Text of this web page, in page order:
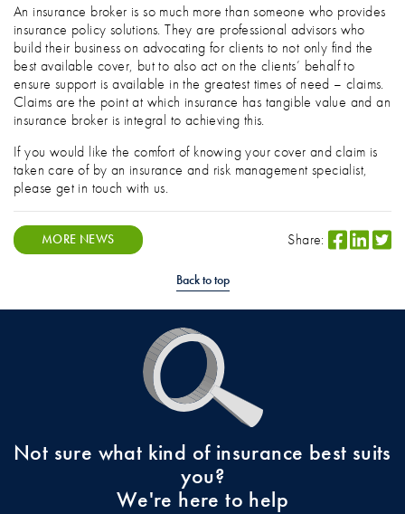
An insurance broker is so much more than someone who provides
insurance policy solutions. They are professional advisors who
build their business on advocating for clients to not only find the
best available cover, but to also act on the clients’ behalf to
ensure support is available in the greatest times of need – claims.
Claims are the point at which insurance has tangible value and an
insurance broker is integral to achieving this.
If you would like the comfort of knowing your cover and claim is
taken care of by an insurance and risk management specialist,
please get in touch with us.
MORE NEWS Share:
Back to top
Not sure what kind of insurance best suits
you?
We're here to help